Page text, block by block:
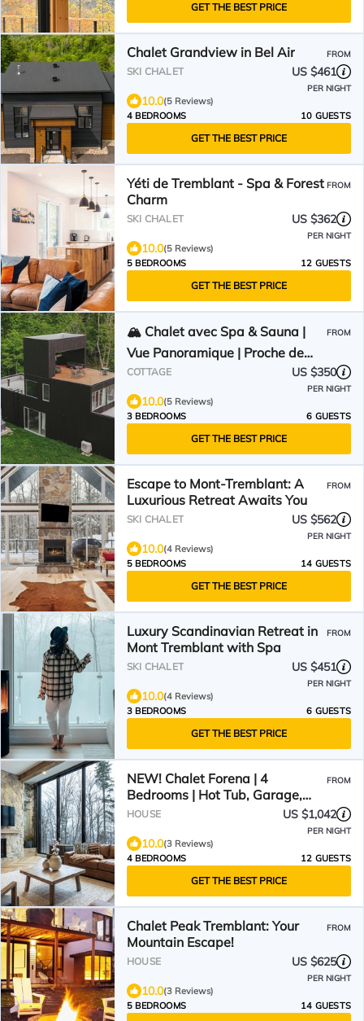
GET THE BEST PRICE
Chalet Grandview in Bel Air FROM
SKI CHALET US $461
PER NIGHT
10.0(5 Reviews)
4 BEDROOMS
10 GUESTS
GET THE BEST PRICE
Yéti de Tremblant - Spa & Forest
Charm
FROM
SKI CHALET US $362
PER NIGHT
10.0(5 Reviews)
5 BEDROOMS
12 GUESTS
GET THE BEST PRICE
🏔️ Chalet avec Spa & Sauna |
Vue Panoramique | Proche de
Tremblant
FROM
COTTAGE US $350
PER NIGHT
10.0(5 Reviews)
3 BEDROOMS
6 GUESTS
GET THE BEST PRICE
Escape to Mont-Tremblant: A
Luxurious Retreat Awaits You
FROM
SKI CHALET US $562
PER NIGHT
10.0(4 Reviews)
5 BEDROOMS
14 GUESTS
GET THE BEST PRICE
Luxury Scandinavian Retreat in
Mont Tremblant with Spa
FROM
SKI CHALET US $451
PER NIGHT
10.0(4 Reviews)
3 BEDROOMS
6 GUESTS
GET THE BEST PRICE
NEW! Chalet Forena | 4
Bedrooms | Hot Tub, Garage,
Firepit & Private Secluded
FROM
HOUSE US $1,042
PER NIGHT
10.0(3 Reviews)
4 BEDROOMS
12 GUESTS
GET THE BEST PRICE
Chalet Peak Tremblant: Your
Mountain Escape!
FROM
HOUSE US $625
PER NIGHT
10.0(3 Reviews)
5 BEDROOMS
14 GUESTS